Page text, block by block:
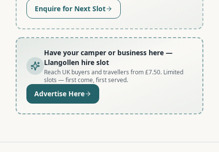
Enquire for Next Slot
Have your camper or business here —
Llangollen hire slot
Reach UK buyers and travellers from £7.50. Limited
slots — first come, first served.
Advertise Here